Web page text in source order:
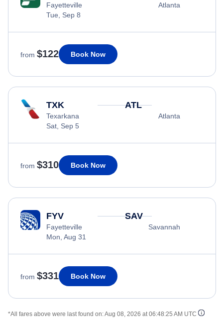
Fayetteville
Tue, Sep 8
Atlanta
from $122 Book Now
TXK
Texarkana
Sat, Sep 5
ATL
Atlanta
from $310 Book Now
FYV
Fayetteville
Mon, Aug 31
SAV
Savannah
from $331 Book Now
*All fares above were last found on:Aug 08, 2026 at 06:48:25 AM UTC